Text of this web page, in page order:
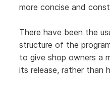
more concise and
There have been the
structure of the
to give shop owners a
its release, rather than